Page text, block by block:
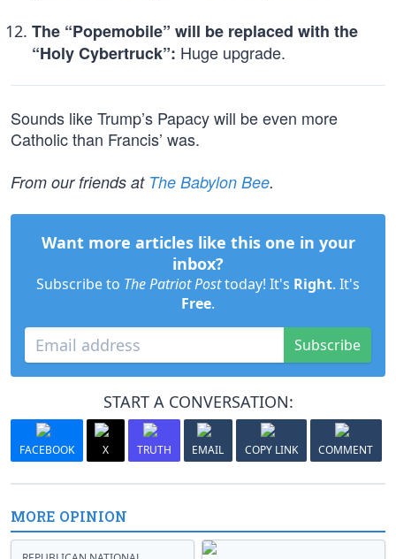
The “Popemobile” will be replaced with the
“Holy Cybertruck”: Huge upgrade.
Sounds like Trump’s Papacy will be even more
Catholic than Francis’ was.
From our friends at The Babylon Bee.
Want more articles like this one in your
inbox?
Subscribe to The Patriot Posttoday! It's Right. It's
Free.
Subscribe
START A CONVERSATION:
FACEBOOK X TRUTH EMAIL COPY LINK COMMENT
MORE OPINION